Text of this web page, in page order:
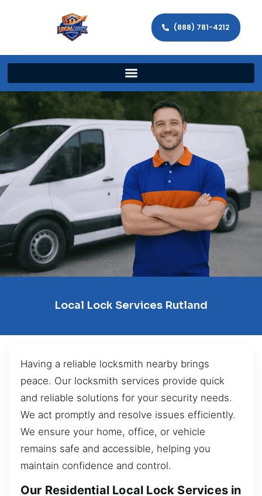
(888) 781-4212
Local Lock Services Rutland
Having a reliable locksmith nearby brings
peace. Our locksmith services provide quick
and reliable solutions for your security needs.
We act promptly and resolve issues efficiently.
We ensure your home, office, or vehicle
remains safe and accessible, helping you
maintain confidence and control.
Our Residential Local Lock Services in